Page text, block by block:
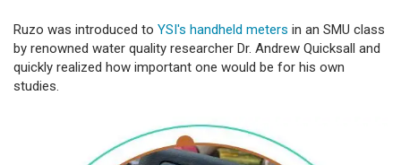
Ruzo was introduced to YSI's handheld meters in an SMU class
by renowned water quality researcher Dr. Andrew Quicksall and
quickly realized how important one would be for his own
studies.